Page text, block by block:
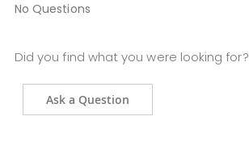
No Questions
Did you find what you were looking for?
Ask a Question